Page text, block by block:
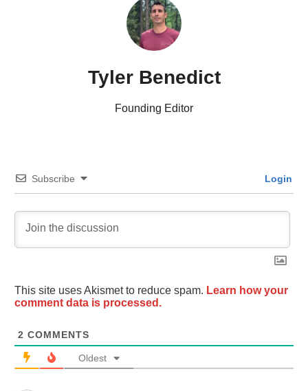
Tyler Benedict
Founding Editor
Subscribe Login
This site uses Akismet to reduce spam. Learn how your
comment data is processed.
2 COMMENTS
Oldest